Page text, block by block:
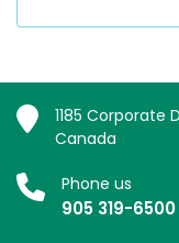
1185 Corporate
Canada
Phone us
905 319-